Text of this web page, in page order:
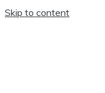
Skip to content